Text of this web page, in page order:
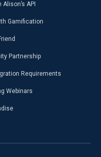
Alison’s API
Gamification
Partnership
Requirements
Webinars